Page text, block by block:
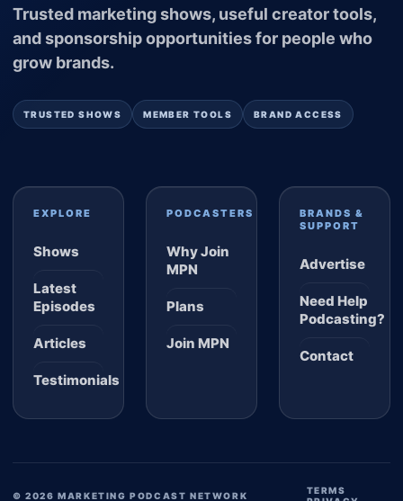
Trusted marketing shows, useful creator tools,
and sponsorship opportunities for people who
grow brands.
TRUSTED SHOWS MEMBER TOOLS BRAND ACCESS
EXPLORE
Shows
Latest
Episodes
Articles
Testimonials
PODCASTERS
Why Join
MPN
Plans
Join MPN
BRANDS &
SUPPORT
Advertise
Need Help
Podcasting?
Contact
© 2026 MARKETING PODCAST NETWORK
TERMS